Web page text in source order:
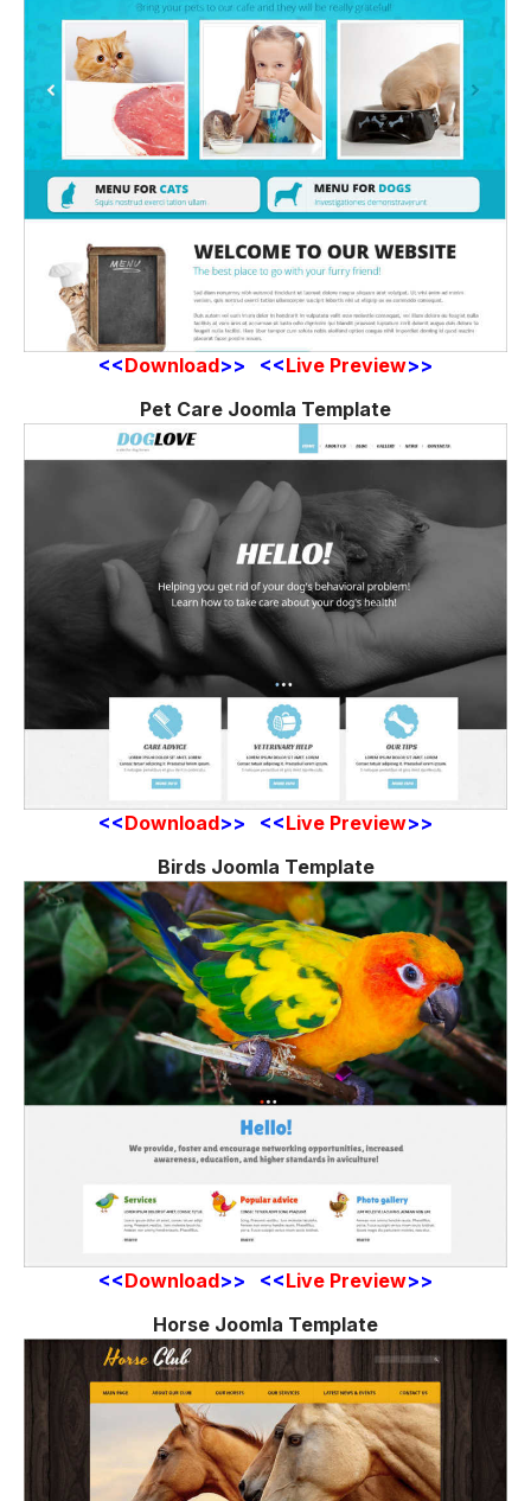
<<Download>> <<Live Preview>>
Pet Care Joomla Template
<<Download>> <<Live Preview>>
Birds Joomla Template
<<Download>> <<Live Preview>>
Horse Joomla Template